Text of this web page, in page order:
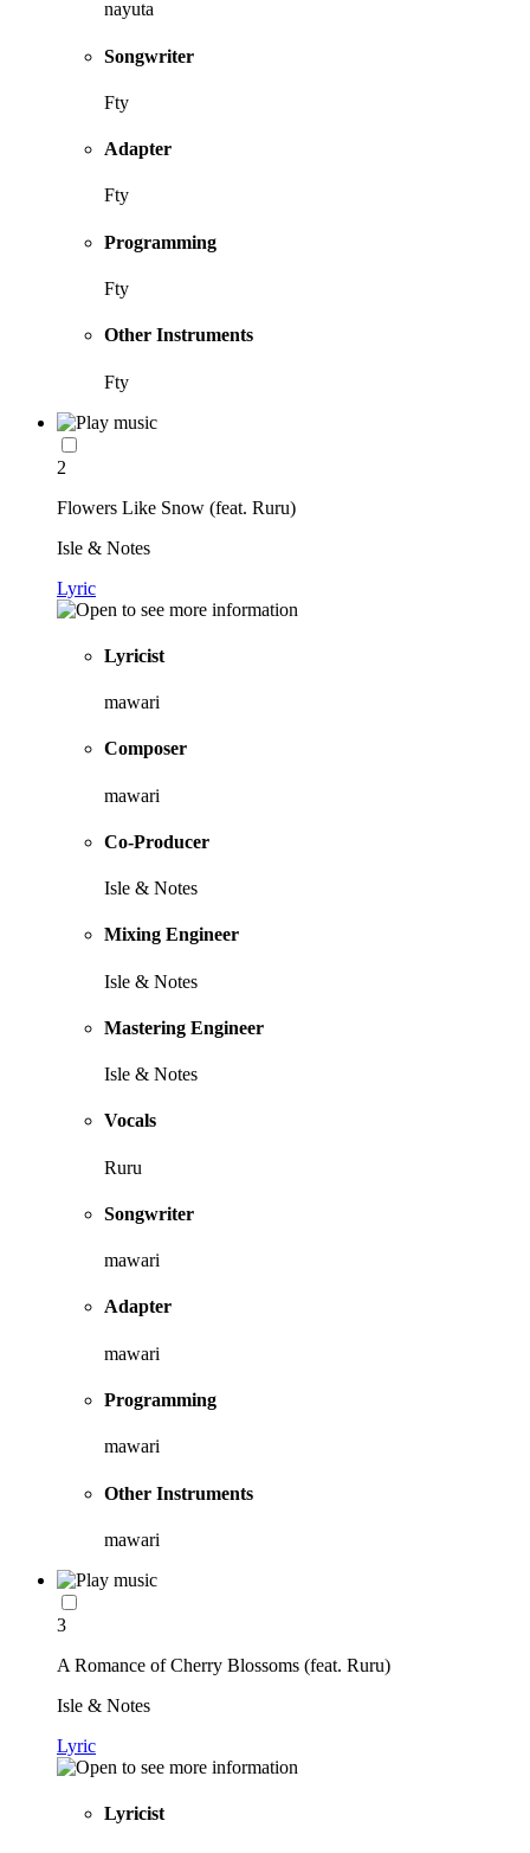
nayuta
Songwriter
Fty
Adapter
Fty
Programming
Fty
Other Instruments
Fty
2
Flowers Like Snow (feat. Ruru)
Isle & Notes
Lyric
Lyricist
mawari
Composer
mawari
Co-Producer
Isle & Notes
Mixing Engineer
Isle & Notes
Mastering Engineer
Isle & Notes
Vocals
Ruru
Songwriter
mawari
Adapter
mawari
Programming
mawari
Other Instruments
mawari
3
A Romance of Cherry Blossoms (feat. Ruru)
Isle & Notes
Lyric
Lyricist